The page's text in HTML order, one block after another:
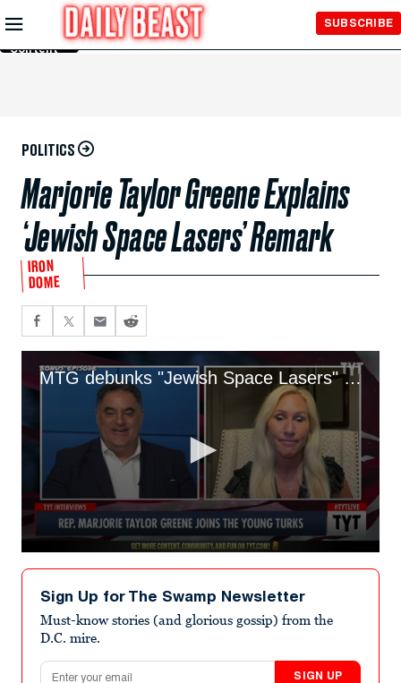
Skip to
Main
Content
SUBSCRIBE
POLITICS
Marjorie Taylor Greene Explains
‘Jewish Space Lasers’ Remark
IRON
DOME
MTG debunks "Jewish Space Lasers" claim
seconds
minute,
seconds
Sign Up for The Swamp Newsletter
Must-know stories (and glorious gossip) from the
D.C. mire.
Email address
SIGN UP